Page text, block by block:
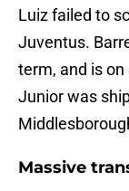
Luiz failed to
Juventus.
term, and is
Junior was
Massive